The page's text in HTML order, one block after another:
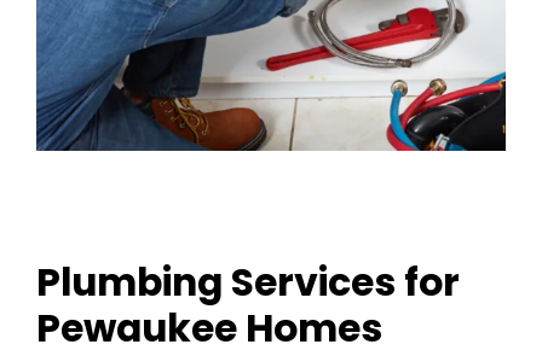
Plumbing Services for
Pewaukee Homes